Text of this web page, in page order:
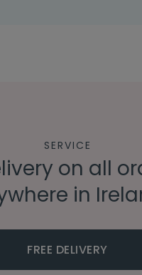
SERVICE
on all
in
FREE DELIVERY